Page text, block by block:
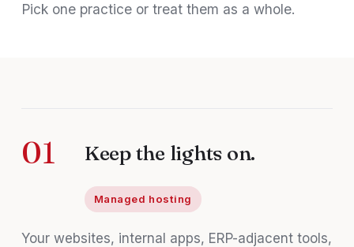
Pick one practice or treat them as a whole.
01 Keep the lights on.
Managed hosting
Your websites, internal apps, ERP-adjacent tools,